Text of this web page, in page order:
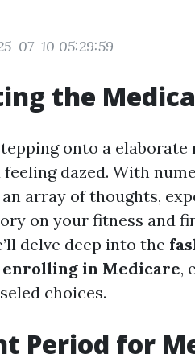
07-10 05:29:59
the
onto a elaborate
dazed. With
array of thoughts,
on your fitness and
delve deep into the
in Medicare,
choices.
Period for